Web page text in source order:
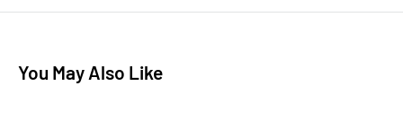
You May Also Like